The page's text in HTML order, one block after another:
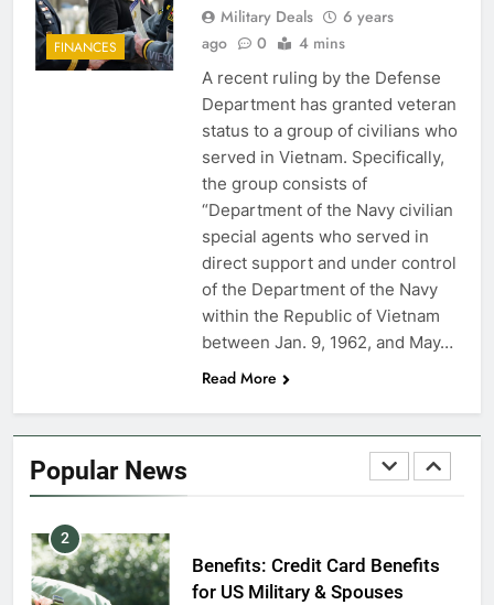
FINANCES
Military Deals
6 years
ago
0 4 mins
A recent ruling by the Defense
Department has granted veteran
status to a group of civilians who
served in Vietnam. Specifically,
the group consists of
“Department of the Navy civilian
special agents who served in
direct support and under control
of the Department of the Navy
within the Republic of Vietnam
between Jan. 9, 1962, and May…
Read More
Popular News
FINANCES
VA Education Benefits:
Dependents
EDUCATION
GI Bill: How Do I Use It?
EDUCATION
2
Benefits: Credit Card Benefits
for US Military & Spouses